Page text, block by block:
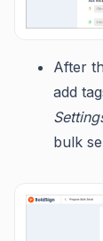
After
add
bulk